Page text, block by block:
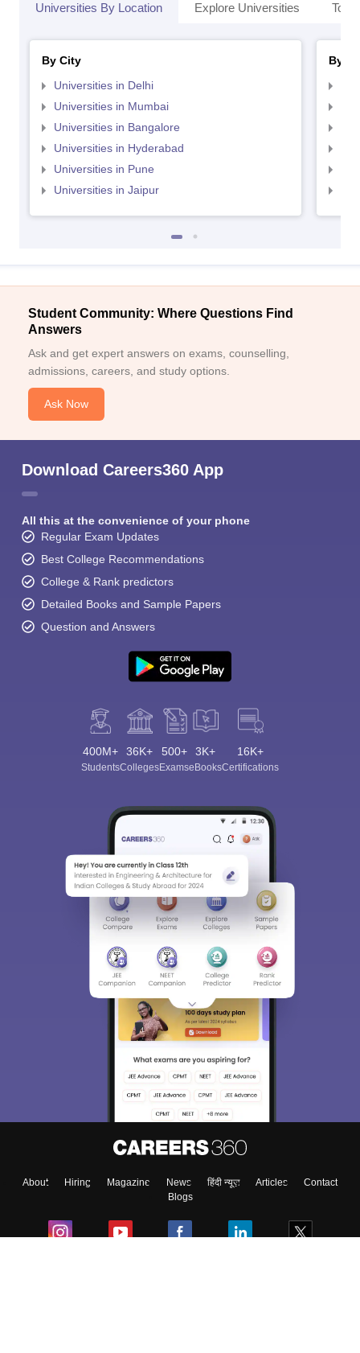
Universities By Location Explore Universities Top
By City
Universities in Delhi
Universities in Mumbai
Universities in Bangalore
Universities in Hyderabad
Universities in Pune
Universities in Jaipur
By
Student Community: Where Questions Find
Answers
Ask and get expert answers on exams, counselling,
admissions, careers, and study options.
Ask Now
Download Careers360 App
All this at the convenience of your phone
Regular Exam Updates
Best College Recommendations
College & Rank predictors
Detailed Books and Sample Papers
Question and Answers
400M+
Students
36K+
Colleges
500+
Exams
3K+
eBooks
16K+
Certifications
About Hiring Magazine News हिंदी न्यूज़ Articles
Contact
Blogs